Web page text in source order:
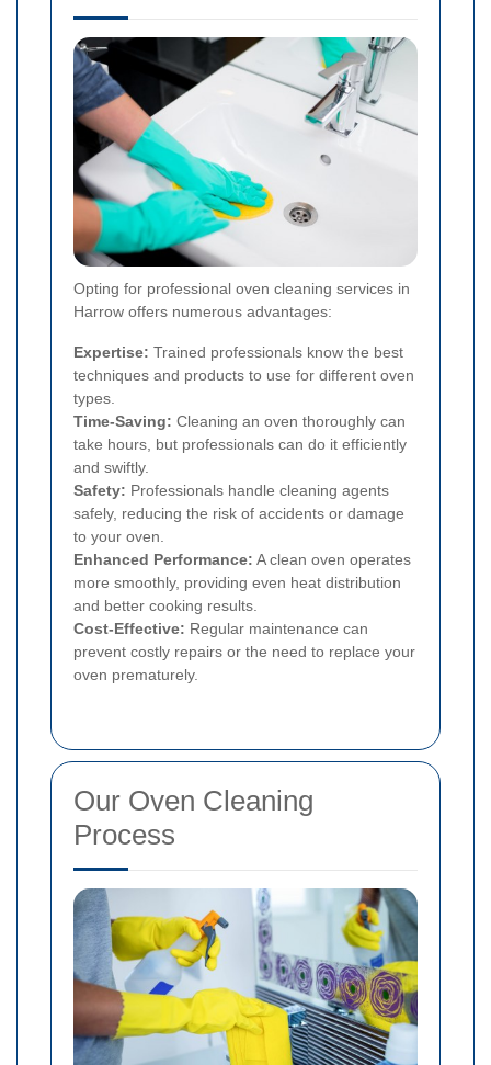
Opting for professional oven cleaning services in
Harrow offers numerous advantages:
Expertise: Trained professionals know the best
techniques and products to use for different oven
types.
Time-Saving: Cleaning an oven thoroughly can
take hours, but professionals can do it efficiently
and swiftly.
Safety: Professionals handle cleaning agents
safely, reducing the risk of accidents or damage
to your oven.
Enhanced Performance: A clean oven operates
more smoothly, providing even heat distribution
and better cooking results.
Cost-Effective: Regular maintenance can
prevent costly repairs or the need to replace your
oven prematurely.
Our Oven Cleaning
Process